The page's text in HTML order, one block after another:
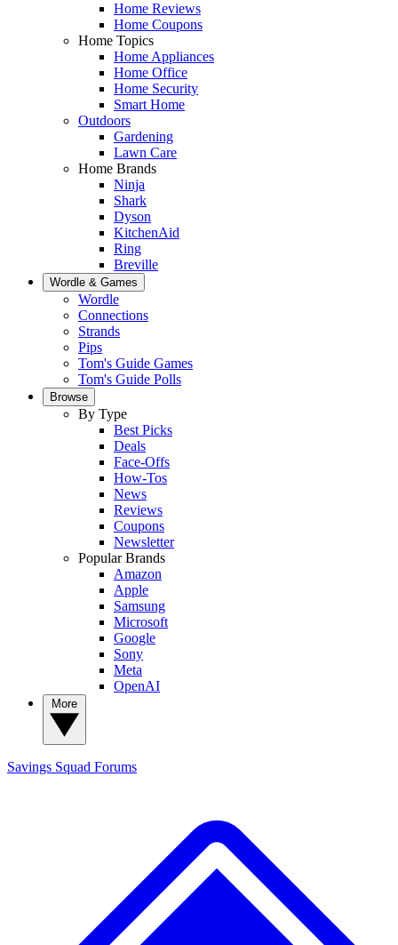
Home Reviews
Home Coupons
Home Topics
Home Appliances
Home Office
Home Security
Smart Home
Outdoors
Gardening
Lawn Care
Home Brands
Ninja
Shark
Dyson
KitchenAid
Ring
Breville
Wordle & Games
Wordle
Connections
Strands
Pips
Tom's Guide Games
Tom's Guide Polls
Browse
By Type
Best Picks
Deals
Face-Offs
How-Tos
News
Reviews
Coupons
Newsletter
Popular Brands
Amazon
Apple
Samsung
Microsoft
Google
Sony
Meta
OpenAI
Savings Squad Forums